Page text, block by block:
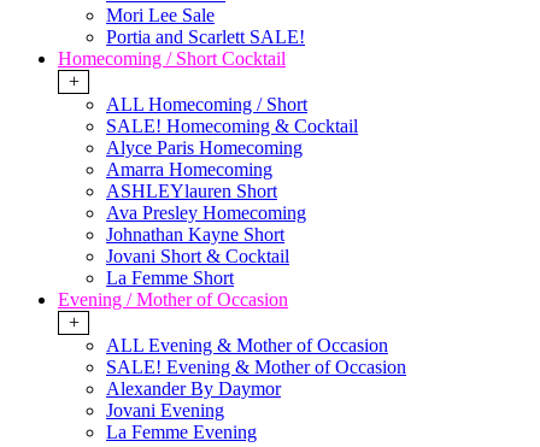
Mori Lee Sale
Portia and Scarlett SALE!
Homecoming / Short Cocktail
+
ALL Homecoming / Short
SALE! Homecoming & Cocktail
Alyce Paris Homecoming
Amarra Homecoming
ASHLEYlauren Short
Ava Presley Homecoming
Johnathan Kayne Short
Jovani Short & Cocktail
La Femme Short
Evening / Mother of Occasion
+
ALL Evening & Mother of Occasion
SALE! Evening & Mother of Occasion
Alexander By Daymor
Jovani Evening
La Femme Evening